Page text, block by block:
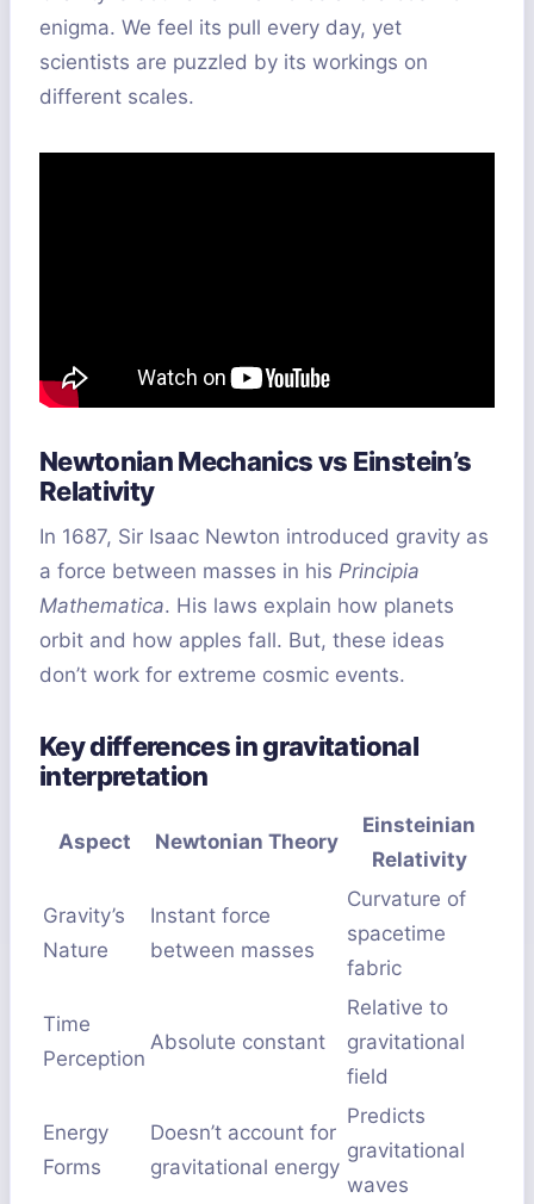
enigma. We feel its pull every day, yet
scientists are puzzled by its workings on
different scales.
Newtonian Mechanics vs Einstein’s
Relativity
In 1687, Sir Isaac Newton introduced gravity as
a force between masses in his Principia
Mathematica. His laws explain how planets
orbit and how apples fall. But, these ideas
don’t work for extreme cosmic events.
Key differences in gravitational
interpretation
Aspect Newtonian Theory
Einsteinian
Relativity
Gravity’s
Nature
Instant force
between masses
Curvature of
spacetime
fabric
Time
Perception
Absolute constant
Relative to
gravitational
field
Energy
Forms
Doesn’t account for
gravitational energy
Predicts
gravitational
waves